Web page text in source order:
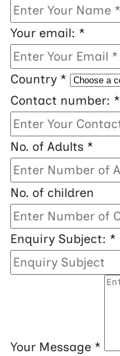
Your email: *
Country *
Contact number: *
No. of Adults *
No. of children
Enquiry Subject: *
Your Message *